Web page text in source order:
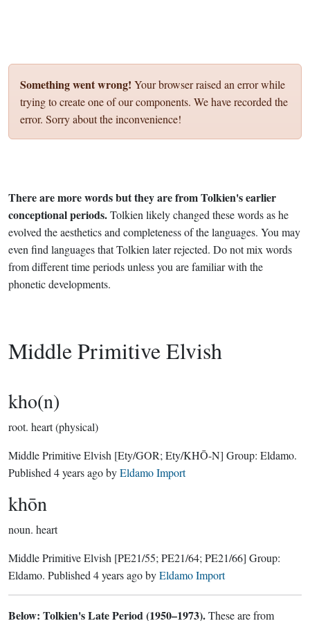
Something went wrong! Your browser raised an error while
trying to create one of our components. We have recorded the
error. Sorry about the inconvenience!
There are more words but they are from Tolkien's earlier
conceptional periods.Tolkien likely changed these words as he
evolved the aesthetics and completeness of the languages. You may
even find languages that Tolkien later rejected. Do not mix words
from different time periods unless you are familiar with the
phonetic developments.
Middle Primitive Elvish
kho(n)
root. heart (physical)
Middle Primitive Elvish [Ety/GOR; Ety/KHŌ-N] Group: Eldamo.
Published 4 years agobyEldamo Import
khōn
noun. heart
Middle Primitive Elvish [PE21/55; PE21/64; PE21/66] Group:
Eldamo. Published 4 years agobyEldamo Import
Below: Tolkien's Late Period (1950–1973).These are from